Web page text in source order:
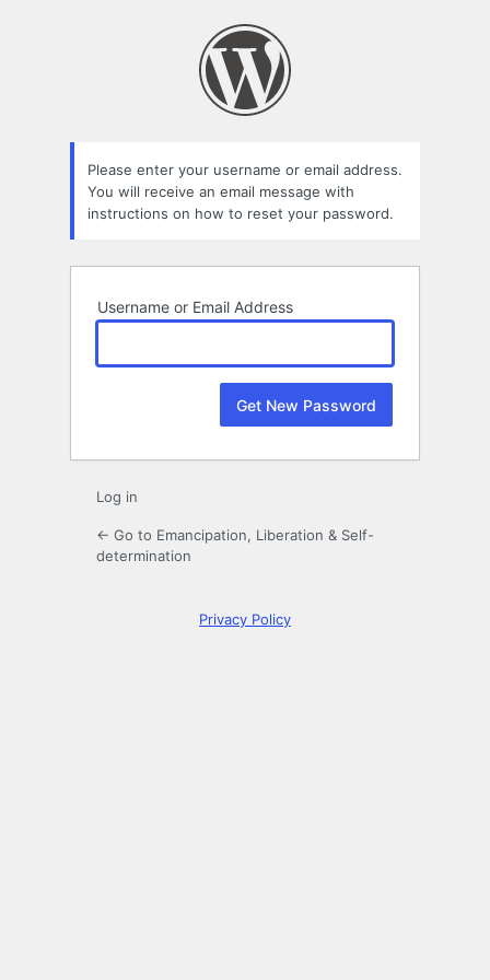
Please enter your username or email address.
You will receive an email message with
instructions on how to reset your password.
Username or Email Address
Log in
← Go to Emancipation, Liberation & Self-
determination
Privacy Policy